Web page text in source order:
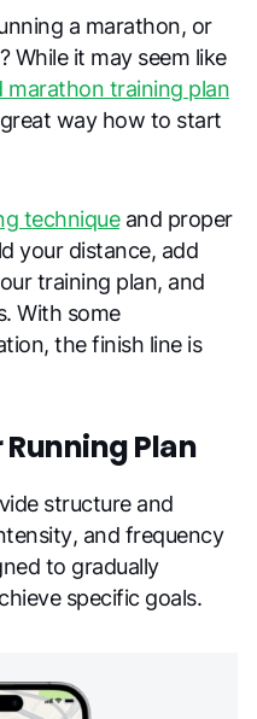
a marathon, or
While it may seem like
marathon training plan
great way how to start
techniqueand proper
your distance, add
training plan, and
With some
the finish line is
Running Plan
structure and
and frequency
to gradually
specific goals.